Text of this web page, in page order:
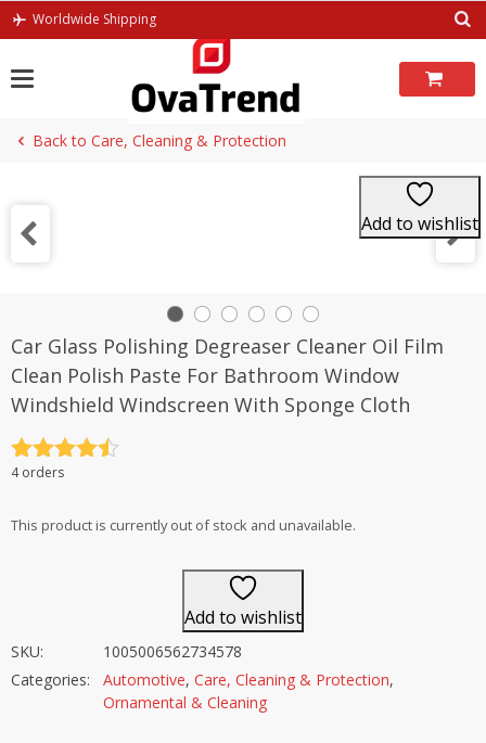
Skip
Worldwide Shipping
Back to Care, Cleaning & Protection
Add to wishlist
Car Glass Polishing Degreaser Cleaner Oil Film
Clean Polish Paste For Bathroom Window
Windshield Windscreen With Sponge Cloth
Rated
4 orders
This product is currently out of stock and unavailable.
Add to wishlist
SKU:
1005006562734578
Categories:
Automotive, Care, Cleaning & Protection,
Ornamental & Cleaning